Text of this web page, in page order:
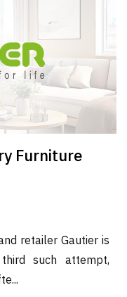
Furniture
retailer Gautier is
such attempt,